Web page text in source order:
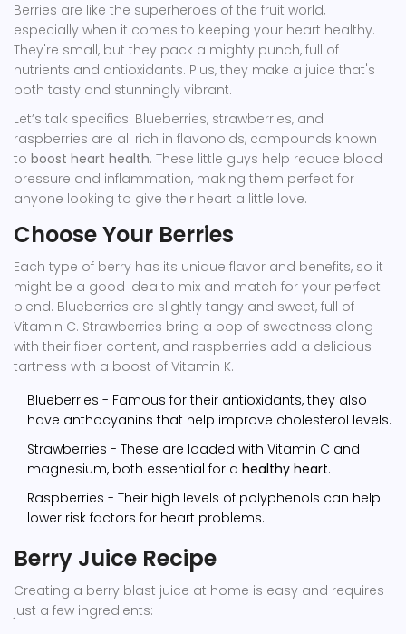
Berries are like the superheroes of the fruit world,
especially when it comes to keeping your heart healthy.
They're small, but they pack a mighty punch, full of
nutrients and antioxidants. Plus, they make a juice that's
both tasty and stunningly vibrant.
Let’s talk specifics. Blueberries, strawberries, and
raspberries are all rich in flavonoids, compounds known
to boost heart health. These little guys help reduce blood
pressure and inflammation, making them perfect for
anyone looking to give their heart a little love.
Choose Your Berries
Each type of berry has its unique flavor and benefits, so it
might be a good idea to mix and match for your perfect
blend. Blueberries are slightly tangy and sweet, full of
Vitamin C. Strawberries bring a pop of sweetness along
with their fiber content, and raspberries add a delicious
tartness with a boost of Vitamin K.
Blueberries - Famous for their antioxidants, they also
have anthocyanins that help improve cholesterol levels.
Strawberries - These are loaded with Vitamin C and
magnesium, both essential for a healthy heart.
Raspberries - Their high levels of polyphenols can help
lower risk factors for heart problems.
Berry Juice Recipe
Creating a berry blast juice at home is easy and requires
just a few ingredients: